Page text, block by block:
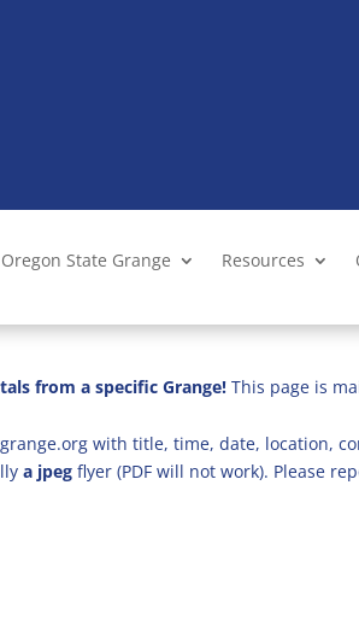
Oregon State Grange Resources
from a specific Grange! This page is
with title, time, date, location,
a jpeg flyer (PDF will not work). Please